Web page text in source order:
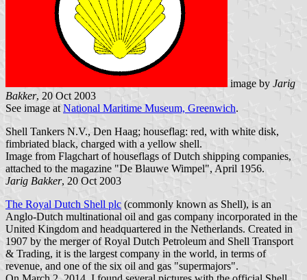
image by Jarig
Bakker, 20 Oct 2003
See image at National Maritime Museum, Greenwich.
Shell Tankers N.V., Den Haag; houseflag: red, with white disk,
fimbriated black, charged with a yellow shell.
Image from Flagchart of houseflags of Dutch shipping companies,
attached to the magazine "De Blauwe Wimpel", April 1956.
Jarig Bakker, 20 Oct 2003
The Royal Dutch Shell plc (commonly known as Shell), is an
Anglo-Dutch multinational oil and gas company incorporated in the
United Kingdom and headquartered in the Netherlands. Created in
1907 by the merger of Royal Dutch Petroleum and Shell Transport
& Trading, it is the largest company in the world, in terms of
revenue, and one of the six oil and gas "supermajors".